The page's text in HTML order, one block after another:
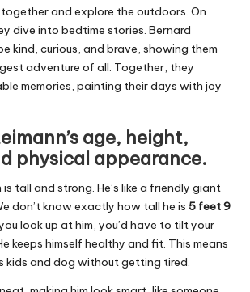
and explore the outdoors. On
dive into bedtime stories. Bernard
kind, curious, and brave, showing them
adventure of all. Together, they
memories, painting their days with joy
age, height,
physical appearance.
tall and strong. He’s like a friendly giant
don’t know exactly how tall he is 5 feet 9
look up at him, you’d have to tilt your
keeps himself healthy and fit. This means
kids and dog without getting tired.